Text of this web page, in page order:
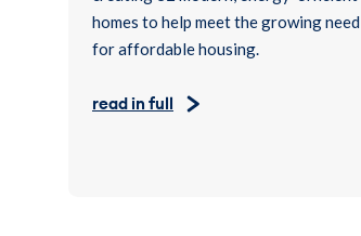
homes to help meet the growing need
for affordable housing.
read in full